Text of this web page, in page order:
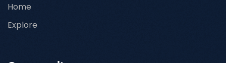
Home
Explore